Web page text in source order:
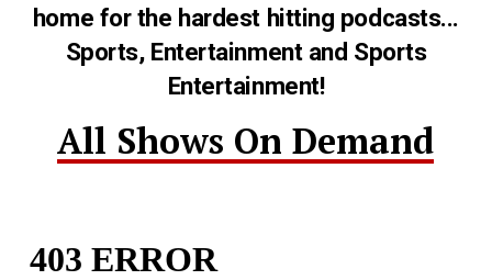
home for the hardest hitting podcasts...
Sports, Entertainment and Sports
Entertainment!
All Shows On Demand